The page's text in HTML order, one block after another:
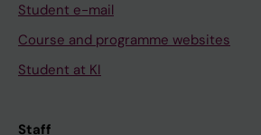
Student e-mail
Course and programme websites
Student at KI
Staff